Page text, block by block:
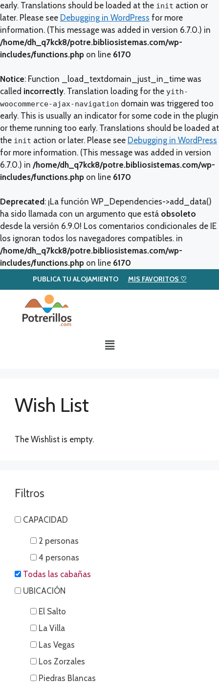
early. Translations should be loaded at the init action or
later. Please see Debugging in WordPress for more
information. (This message was added in version 6.7.0.) in
/home/dh_q7kck8/potre.bibliosistemas.com/wp-
includes/functions.php on line 6170
Notice: Function _load_textdomain_just_in_time was
called incorrectly. Translation loading for the yith-
woocommerce-ajax-navigation domain was triggered too
early. This is usually an indicator for some code in the plugin
or theme running too early. Translations should be loaded at
the init action or later. Please see Debugging in WordPress
for more information. (This message was added in version
6.7.0.) in /home/dh_q7kck8/potre.bibliosistemas.com/wp-
includes/functions.php on line 6170
Deprecated : ¡La función WP_Dependencies->add_data()
ha sido llamada con un argumento que está obsoleto
desde la versión 6.9.0! Los comentarios condicionales de IE
los ignoran todos los navegadores compatibles. in
/home/dh_q7kck8/potre.bibliosistemas.com/wp-
includes/functions.php on line 6170
PUBLICA TU ALOJAMIENTO MIS FAVORITOS ♡
Wish List
The Wishlist is empty.
Filtros
CAPACIDAD
2 personas
4 personas
Todas las cabañas
UBICACIÓN
El Salto
La Villa
Las Vegas
Los Zorzales
Piedras Blancas